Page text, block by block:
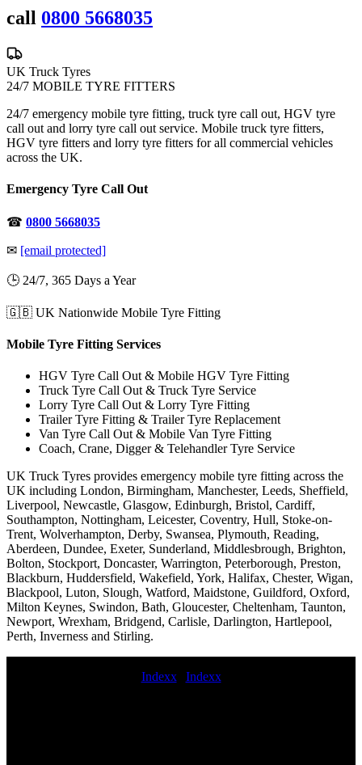
call 0800 5668035
UK Truck Tyres
24/7 MOBILE TYRE FITTERS
24/7 emergency mobile tyre fitting, truck tyre call out, HGV tyre
call out and lorry tyre call out service. Mobile truck tyre fitters,
HGV tyre fitters and lorry tyre fitters for all commercial vehicles
across the UK.
Emergency Tyre Call Out
☎ 0800 5668035
✉ [email protected]
🕒 24/7, 365 Days a Year
🇬🇧 UK Nationwide Mobile Tyre Fitting
Mobile Tyre Fitting Services
HGV Tyre Call Out & Mobile HGV Tyre Fitting
Truck Tyre Call Out & Truck Tyre Service
Lorry Tyre Call Out & Lorry Tyre Fitting
Trailer Tyre Fitting & Trailer Tyre Replacement
Van Tyre Call Out & Mobile Van Tyre Fitting
Coach, Crane, Digger & Telehandler Tyre Service
UK Truck Tyres provides emergency mobile tyre fitting across the
UK including London, Birmingham, Manchester, Leeds, Sheffield,
Liverpool, Newcastle, Glasgow, Edinburgh, Bristol, Cardiff,
Southampton, Nottingham, Leicester, Coventry, Hull, Stoke-on-
Trent, Wolverhampton, Derby, Swansea, Plymouth, Reading,
Aberdeen, Dundee, Exeter, Sunderland, Middlesbrough, Brighton,
Bolton, Stockport, Doncaster, Warrington, Peterborough, Preston,
Blackburn, Huddersfield, Wakefield, York, Halifax, Chester, Wigan,
Blackpool, Luton, Slough, Watford, Maidstone, Guildford, Oxford,
Milton Keynes, Swindon, Bath, Gloucester, Cheltenham, Taunton,
Newport, Wrexham, Bridgend, Carlisle, Darlington, Hartlepool,
Perth, Inverness and Stirling.
Indexx| Indexx